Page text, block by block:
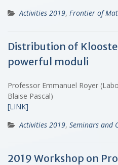
Activities 2019, Frontier of
Distribution of
powerful moduli
Professor Emmanuel Royer
Blaise Pascal)
[LINK]
Activities 2019, Seminars and
2019 Workshop on